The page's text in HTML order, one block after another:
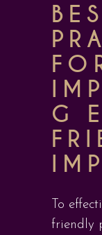
G
To
friendly